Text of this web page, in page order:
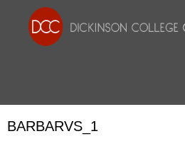
BARBARVS_1